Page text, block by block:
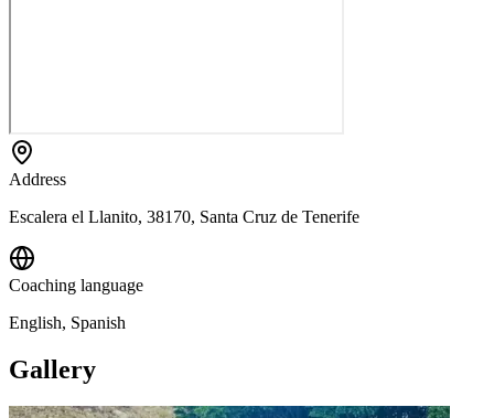
Address
Escalera el Llanito, 38170, Santa Cruz de Tenerife
Coaching language
English, Spanish
Gallery